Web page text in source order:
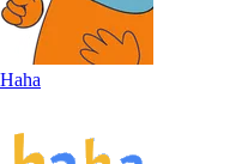
Haha